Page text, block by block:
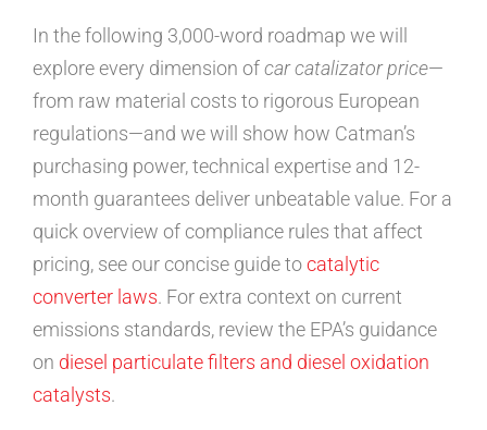
In the following 3,000-word roadmap we will
explore every dimension ofcar catalizator price—
from raw material costs to rigorous European
regulations—and we will show how Catman’s
purchasing power, technical expertise and 12-
month guarantees deliver unbeatable value. For a
quick overview of compliance rules that affect
pricing, see our concise guide tocatalytic
converter laws. For extra context on current
emissions standards, review the EPA’s guidance
on diesel particulate filters and diesel oxidation
catalysts.